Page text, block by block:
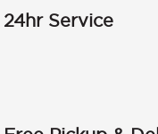
24hr Service